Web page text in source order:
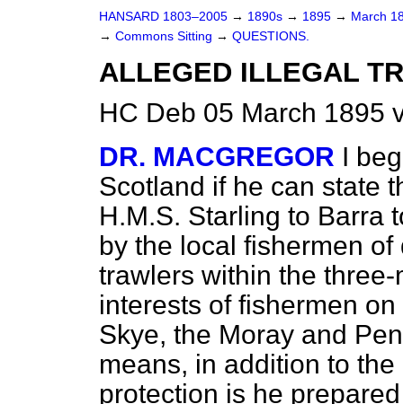
HANSARD 1803–2005 → 1890s → 1895 → March
→ Commons Sitting → QUESTIONS.
ALLEGED ILLEGAL
HC Deb 05 March 1895
DR. MACGREGOR I
Scotland if he can state
H.M.S. Starling to Barra
by the local fishermen
trawlers within the
interests of fishermen
Skye, the Moray and
means, in addition to
protection is he